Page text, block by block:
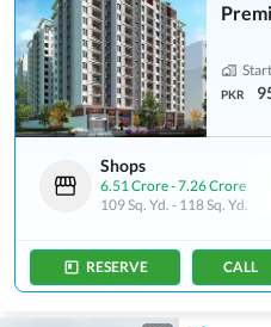
PKR
Shops
6.51 Crore-7.26 Crore
109 Sq. Yd. - 118 Sq. Yd.
RESERVE CALL